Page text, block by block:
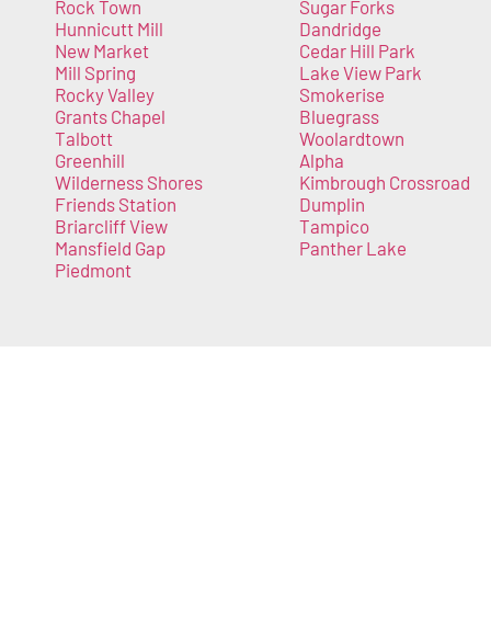
Rock Town
Hunnicutt Mill
New Market
Mill Spring
Rocky Valley
Grants Chapel
Talbott
Greenhill
Wilderness Shores
Friends Station
Briarcliff View
Mansfield Gap
Piedmont
Sugar Forks
Dandridge
Cedar Hill Park
Lake View Park
Smokerise
Bluegrass
Woolardtown
Alpha
Kimbrough Crossroad
Dumplin
Tampico
Panther Lake